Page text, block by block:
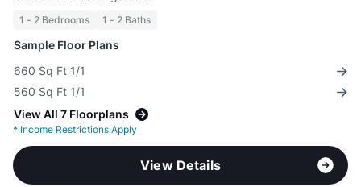
1 - 2 Bedrooms 1 - 2 Baths
Sample Floor Plans
660 Sq Ft 1/1
560 Sq Ft 1/1
View All 7 Floorplans
* Income Restrictions Apply
View Details